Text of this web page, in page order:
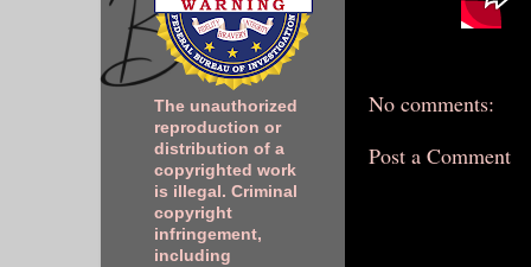
No comments:
Post a Comment
The unauthorized
reproduction or
distribution of a
copyrighted work
is illegal. Criminal
copyright
infringement,
including